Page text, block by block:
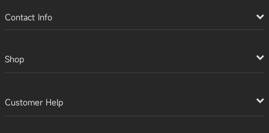
Contact Info
Shop
Customer Help